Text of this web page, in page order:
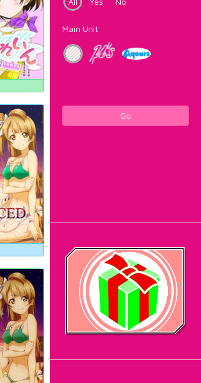
Main Unit
Go